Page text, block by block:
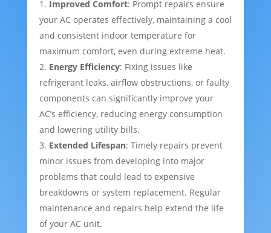
Improved Comfort: Prompt repairs ensure
your AC operates effectively, maintaining a cool
and consistent indoor temperature for
maximum comfort, even during extreme heat.
Energy Efficiency: Fixing issues like
refrigerant leaks, airflow obstructions, or faulty
components can significantly improve your
AC’s efficiency, reducing energy consumption
and lowering utility bills.
Extended Lifespan: Timely repairs prevent
minor issues from developing into major
problems that could lead to expensive
breakdowns or system replacement. Regular
maintenance and repairs help extend the life
of your AC unit.